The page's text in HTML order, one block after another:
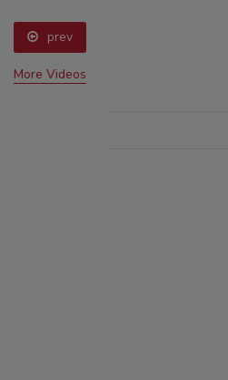
prev
More Videos